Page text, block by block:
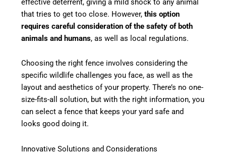
effective deterrent, giving a mild shock to any animal
that tries to get too close. However,this option
requires careful consideration of the safety of both
animals and humans, as well as local regulations.
Choosing the right fence involves considering the
specific wildlife challenges you face, as well as the
layout and aesthetics of your property. There’s no one-
size-fits-all solution, but with the right information, you
can select a fence that keeps your yard safe and
looks good doing it.
Innovative Solutions and Considerations